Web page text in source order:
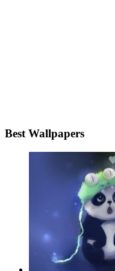
Best Wallpapers